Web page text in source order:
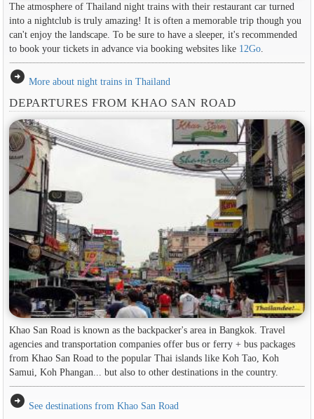
The atmosphere of Thailand night trains with their restaurant car turned
into a nightclub is truly amazing! It is often a memorable trip though you
can't enjoy the landscape. To be sure to have a sleeper, it's recommended
to book your tickets in advance via booking websites like 12Go.
arrow_circle_right More about night trains in Thailand
DEPARTURES FROM KHAO SAN ROAD
Khao San Road is known as the backpacker's area in ​​Bangkok. Travel
agencies and transportation companies offer bus or ferry + bus packages
from Khao San Road to the popular Thai islands like Koh Tao, Koh
Samui, Koh Phangan... but also to other destinations in the country.
arrow_circle_right See destinations from Khao San Road